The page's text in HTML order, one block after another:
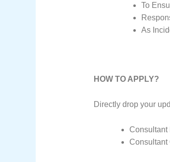
To
As
HOW TO APPLY?
Directly drop your
Consultant
Consultant